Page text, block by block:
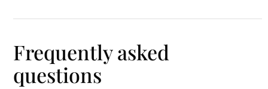
Frequently asked
questions